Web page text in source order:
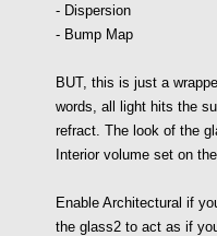
- Dispersion
- Bump Map
BUT, this is just a
words, all light hits the
refract. The look of the
Interior volume set on
Enable Architectural if
the glass2 to act as if